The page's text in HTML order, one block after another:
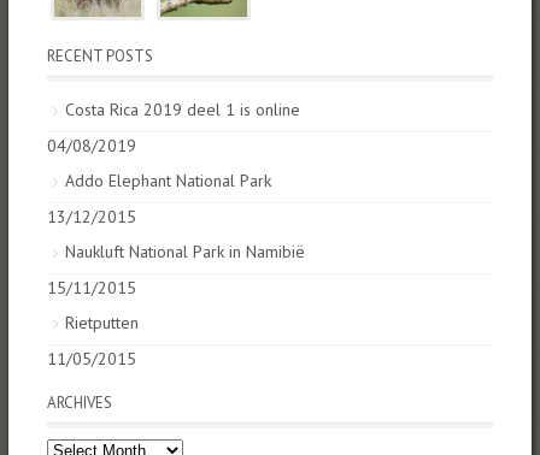
RECENT POSTS
Costa Rica 2019 deel 1 is online
04/08/2019
Addo Elephant National Park
13/12/2015
Naukluft National Park in Namibië
15/11/2015
Rietputten
11/05/2015
ARCHIVES
Archives